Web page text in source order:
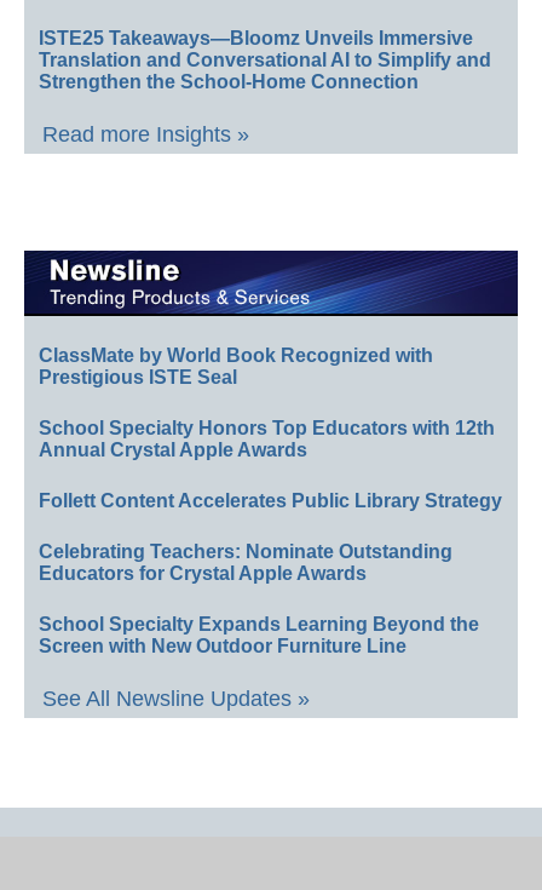
ISTE25 Takeaways—Bloomz Unveils Immersive
Translation and Conversational AI to Simplify and
Strengthen the School-Home Connection
Read more Insights »
ClassMate by World Book Recognized with
Prestigious ISTE Seal
School Specialty Honors Top Educators with 12th
Annual Crystal Apple Awards
Follett Content Accelerates Public Library Strategy
Celebrating Teachers: Nominate Outstanding
Educators for Crystal Apple Awards
School Specialty Expands Learning Beyond the
Screen with New Outdoor Furniture Line
See All Newsline Updates »